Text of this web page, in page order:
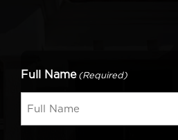
Full Name (Required)